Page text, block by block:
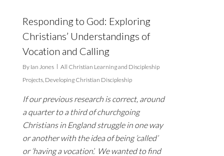
Responding to God: Exploring
Christians’ Understandings of
Vocation and Calling
By Ian Jones
All Christian Learning and Discipleship
Projects, Developing Christian Discipleship
If our previous research is correct, around
a quarter to a third of churchgoing
Christians in England struggle in one way
or another with the idea of being ‘called’
or ‘having a vocation’. We wanted to find